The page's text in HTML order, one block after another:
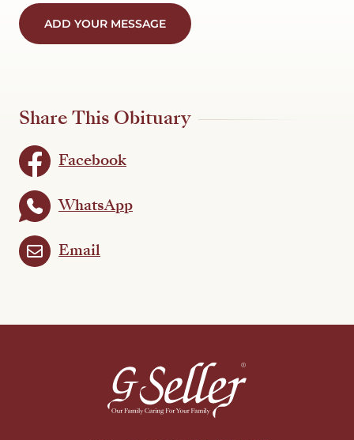
ADD YOUR MESSAGE
Share This Obituary
Facebook
WhatsApp
Email